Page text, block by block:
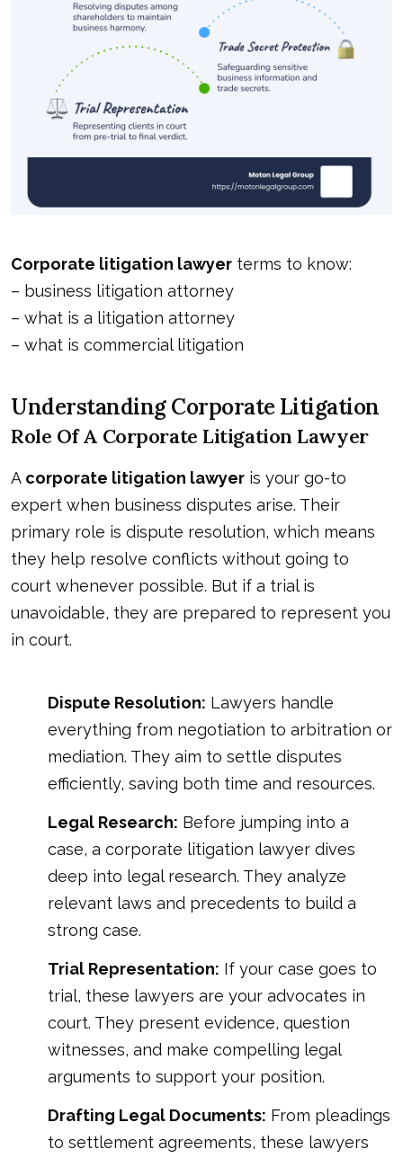
Corporate litigation lawyer terms to know:
– business litigation attorney
– what is a litigation attorney
– what is commercial litigation
Understanding Corporate Litigation
Role Of A Corporate Litigation Lawyer
A corporate litigation lawyer is your go-to
expert when business disputes arise. Their
primary role is dispute resolution, which means
they help resolve conflicts without going to
court whenever possible. But if a trial is
unavoidable, they are prepared to represent you
in court.
Dispute Resolution: Lawyers handle
everything from negotiation to arbitration or
mediation. They aim to settle disputes
efficiently, saving both time and resources.
Legal Research: Before jumping into a
case, a corporate litigation lawyer dives
deep into legal research. They analyze
relevant laws and precedents to build a
strong case.
Trial Representation: If your case goes to
trial, these lawyers are your advocates in
court. They present evidence, question
witnesses, and make compelling legal
arguments to support your position.
Drafting Legal Documents: From pleadings
to settlement agreements, these lawyers